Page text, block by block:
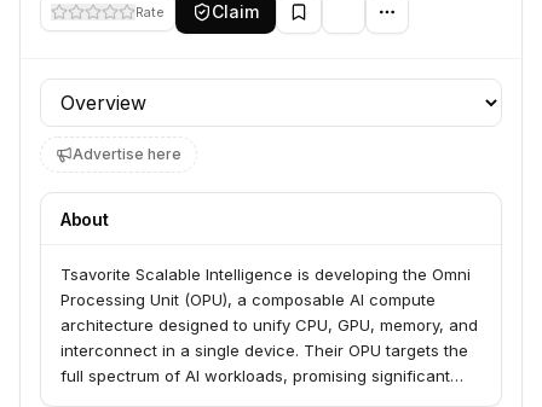
Rate Claim
Profile section
Advertise here
About
Tsavorite Scalable Intelligence is developing the Omni
Processing Unit (OPU), a composable AI compute
architecture designed to unify CPU, GPU, memory, and
interconnect in a single device. Their OPU targets the
full spectrum of AI workloads, promising significant